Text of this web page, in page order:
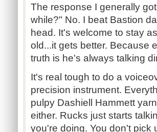
The response I generally
while?" No. I beat Bastion
head. It's welcome to stay
old...it gets better. Because
truth is he's always talking
It's real tough to do a
precision instrument.
pulpy Dashiell Hammett
either. Rucks just starts
you're doing. You don't pick